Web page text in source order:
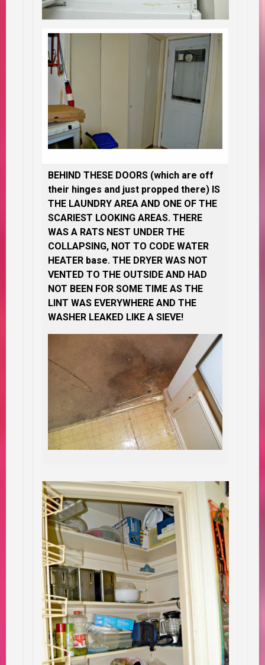
BEHIND THESE DOORS (which are off
their hinges and just propped there) IS
THE LAUNDRY AREA AND ONE OF THE
SCARIEST LOOKING AREAS. THERE
WAS A RATS NEST UNDER THE
COLLAPSING, NOT TO CODE WATER
HEATER base. THE DRYER WAS NOT
VENTED TO THE OUTSIDE AND HAD
NOT BEEN FOR SOME TIME AS THE
LINT WAS EVERYWHERE AND THE
WASHER LEAKED LIKE A SIEVE!